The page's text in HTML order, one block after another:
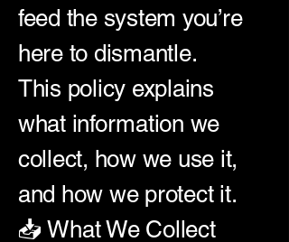
feed the system you’re
here to dismantle.
This policy explains
what information we
collect, how we use it,
and how we protect it.
📥 What We Collect